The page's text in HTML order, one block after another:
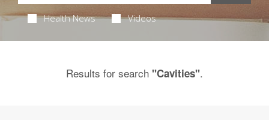
Health News Videos
Results for search "Cavities".